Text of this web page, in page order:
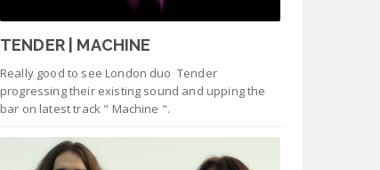
TENDER | MACHINE
Really good to see London duo Tender
progressing their existing sound and upping the
bar on latest track " Machine ".